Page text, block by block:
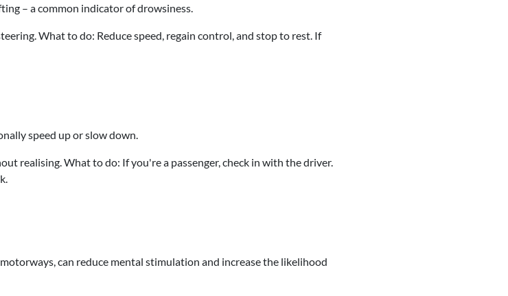
– a common indicator of drowsiness.
What to do: Reduce speed, regain control, and stop to rest. If
speed up or slow down.
realising. What to do: If you're a passenger, check in with the driver.
can reduce mental stimulation and increase the likelihood